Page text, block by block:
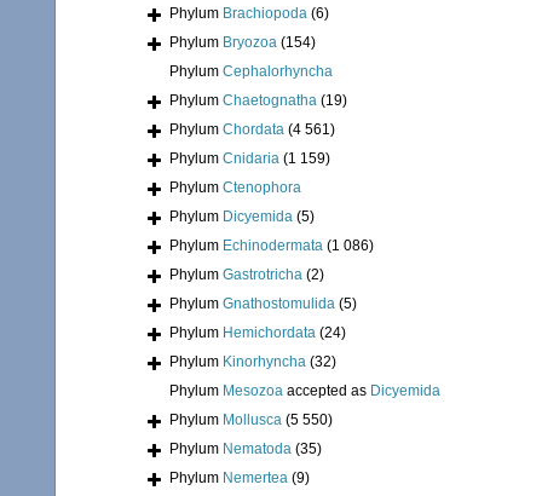
Phylum Brachiopoda (6)
Phylum Bryozoa (154)
Phylum Cephalorhyncha
Phylum Chaetognatha (19)
Phylum Chordata (4 561)
Phylum Cnidaria (1 159)
Phylum Ctenophora
Phylum Dicyemida (5)
Phylum Echinodermata (1 086)
Phylum Gastrotricha (2)
Phylum Gnathostomulida (5)
Phylum Hemichordata (24)
Phylum Kinorhyncha (32)
Phylum Mesozoa accepted as Dicyemida
Phylum Mollusca (5 550)
Phylum Nematoda (35)
Phylum Nemertea (9)